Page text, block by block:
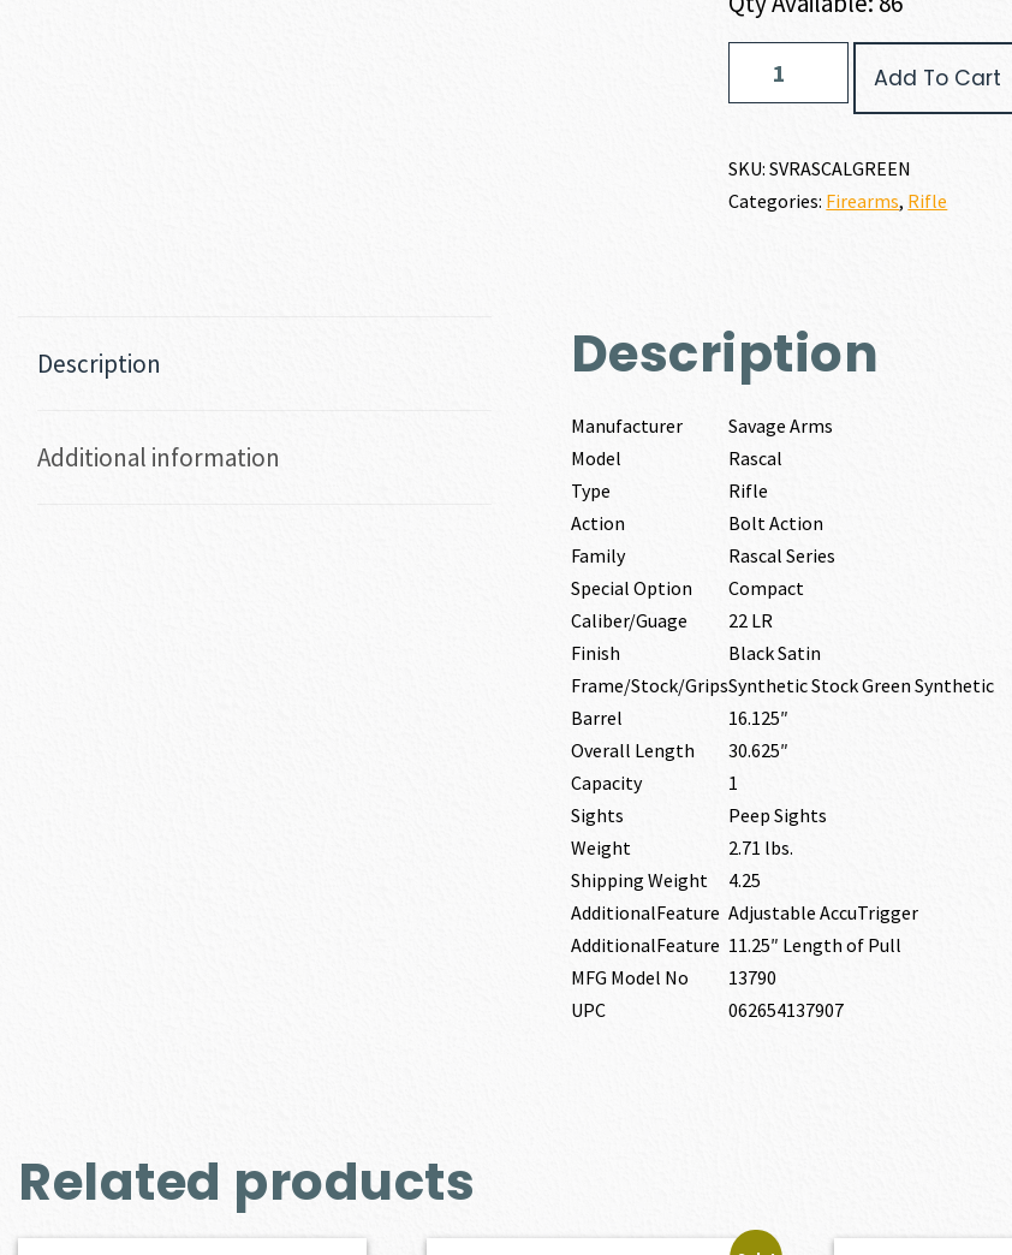
RASCAL
quantity
Add To Cart
SKU:SVRASCALGREEN
Categories: Firearms, Rifle
Description
Additional information
Description
Manufacturer
Savage Arms
Model
Rascal
Type
Rifle
Action
Bolt Action
Family
Rascal Series
Special Option
Compact
Caliber/Guage
22 LR
Finish
Black Satin
Frame/Stock/GripsSynthetic Stock Green Synthetic
Barrel
16.125″
Overall Length
30.625″
Capacity
1
Sights
Peep Sights
Weight
2.71 lbs.
Shipping Weight
4.25
AdditionalFeature Adjustable AccuTrigger
AdditionalFeature 11.25″ Length of Pull
MFG Model No
13790
UPC
062654137907
Related products